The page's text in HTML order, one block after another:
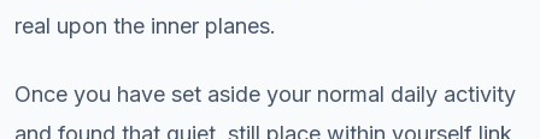
real upon the inner planes.
Once you have set aside your normal daily activity
and found that quiet, still place within yourself link